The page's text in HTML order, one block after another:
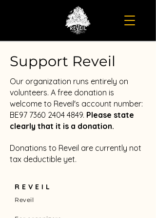
Support Reveil
Our organization runs entirely on
volunteers. A free donation is
welcome to Reveil's account number:
BE97 7360 2404 4849. Please state
clearly that it is a donation.
Donations to Reveil are currently not
tax deductible yet.
REVEIL
Reveil